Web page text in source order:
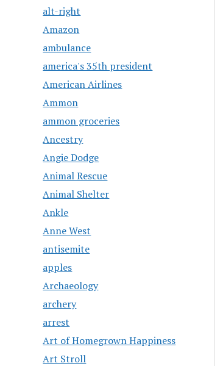
alt-right
Amazon
ambulance
america's 35th president
American Airlines
Ammon
ammon groceries
Ancestry
Angie Dodge
Animal Rescue
Animal Shelter
Ankle
Anne West
antisemite
apples
Archaeology
archery
arrest
Art of Homegrown Happiness
Art Stroll